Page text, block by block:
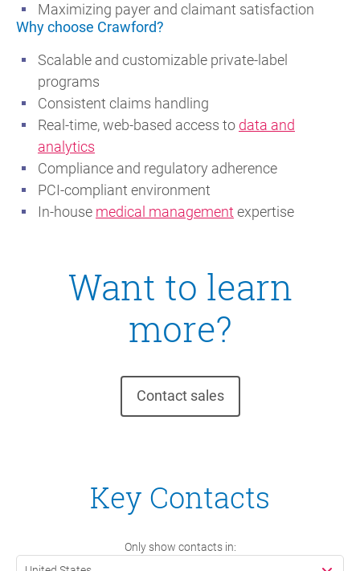
Maximizing payer and claimant satisfaction
Why choose Crawford?
Scalable and customizable private-label
programs
Consistent claims handling
Real-time, web-based access to data and
analytics
Compliance and regulatory adherence
PCI-compliant environment
In-house medical management expertise
Want to learn
more?
Contact sales
Key Contacts
Only show contacts in: